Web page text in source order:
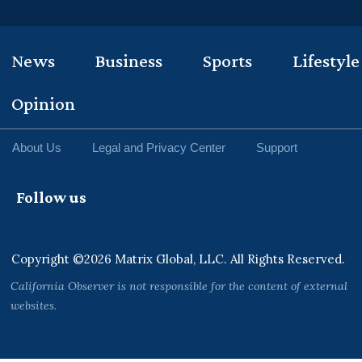
News Business Sports Lifestyle
Opinion
About Us Legal and Privacy Center Support
Follow us
Copyright ©2026 Matrix Global, LLC. All Rights Reserved.
California Observer is not responsible for the content of external
websites.